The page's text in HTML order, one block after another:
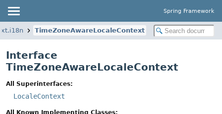
Spring Framework
TimeZoneAwareLocaleContext
Interface
TimeZoneAwareLocaleContext
All Superinterfaces:
LocaleContext